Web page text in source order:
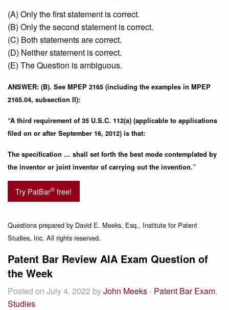
(A) Only the first statement is correct.
(B) Only the second statement is correct.
(C) Both statements are correct.
(D) Neither statement is correct.
(E) The Question is ambiguous.
ANSWER: (B). See MPEP 2165 (including the examples in MPEP
2165.04, subsection II):
“A third requirement of 35 U.S.C. 112(a) (applicable to applications
filed on or after September 16, 2012) is that:
The specification … shall set forth the best mode contemplated by
the inventor or joint inventor of carrying out the invention.”
Try PatBar® free!
Questions prepared by David E. Meeks, Esq., Institute for Patent
Studies, Inc. All rights reserved.
Patent Bar Review AIA Exam Question of
the Week
Posted on July 4, 2022 byJohn Meeks- Patent Bar Exam,
Studies